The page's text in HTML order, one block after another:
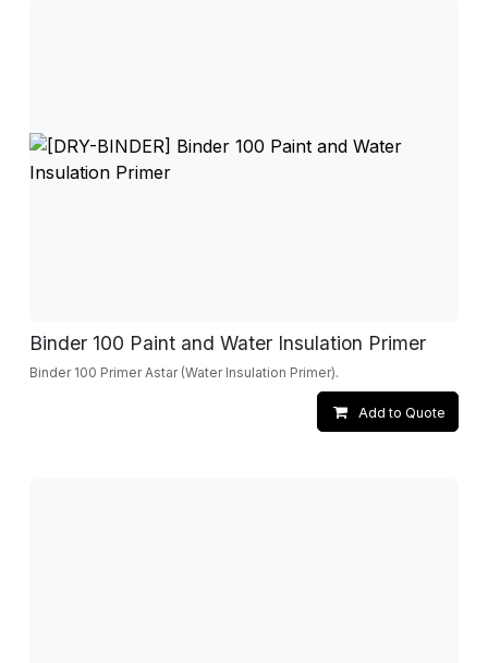
Binder 100 Paint and Water Insulation Primer
Binder 100 Primer Astar (Water Insulation Primer).
Add to Quote